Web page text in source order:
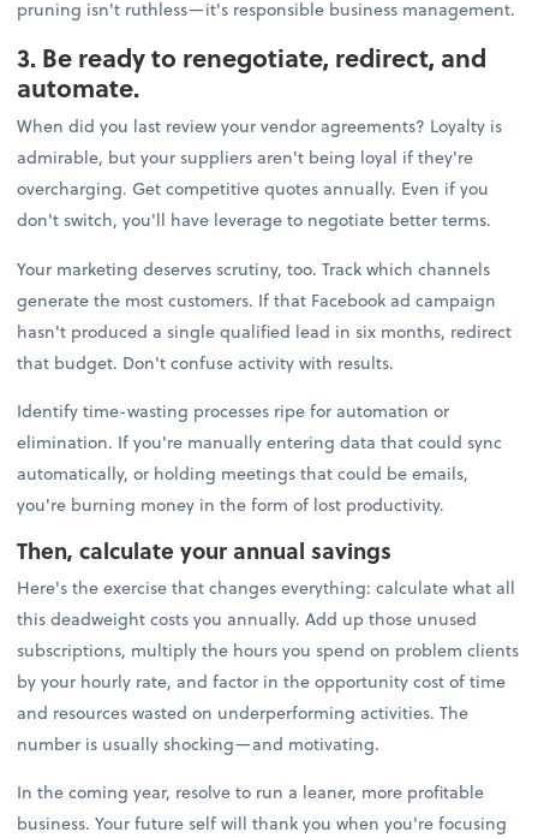
pruning isn't ruthless—it's responsible business management.
3. Be ready to renegotiate, redirect, and
automate.
When did you last review your vendor agreements? Loyalty is
admirable, but your suppliers aren't being loyal if they're
overcharging. Get competitive quotes annually. Even if you
don't switch, you'll have leverage to negotiate better terms.
Your marketing deserves scrutiny, too. Track which channels
generate the most customers. If that Facebook ad campaign
hasn't produced a single qualified lead in six months, redirect
that budget. Don't confuse activity with results.
Identify time-wasting processes ripe for automation or
elimination. If you're manually entering data that could sync
automatically, or holding meetings that could be emails,
you're burning money in the form of lost productivity.
Then, calculate your annual savings
Here's the exercise that changes everything: calculate what all
this deadweight costs you annually. Add up those unused
subscriptions, multiply the hours you spend on problem clients
by your hourly rate, and factor in the opportunity cost of time
and resources wasted on underperforming activities. The
number is usually shocking—and motivating.
In the coming year, resolve to run a leaner, more profitable
business. Your future self will thank you when you're focusing